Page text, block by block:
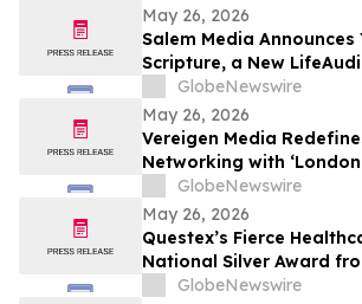
May 26, 2026
Salem Media
Scripture, a New
Podcast Designed for
and Prayer
GlobeNewswire
May 26, 2026
Vereigen Media
Networking with
Connect’, A Curated
Demand Generation &
GlobeNewswire
May 26, 2026
Questex’s Fierce
National Silver Award
Azbee Awards of
GlobeNewswire